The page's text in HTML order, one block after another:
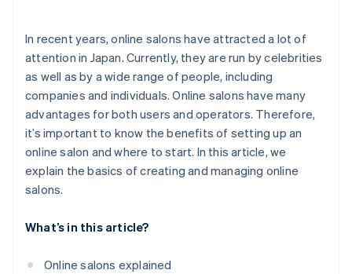
In recent years, online salons have attracted a lot of
attention in Japan. Currently, they are run by celebrities
as well as by a wide range of people, including
companies and individuals. Online salons have many
advantages for both users and operators. Therefore,
it’s important to know the benefits of setting up an
online salon and where to start. In this article, we
explain the basics of creating and managing online
salons.
What’s in this article?
Online salons explained